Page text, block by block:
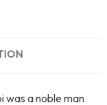
was a noble man